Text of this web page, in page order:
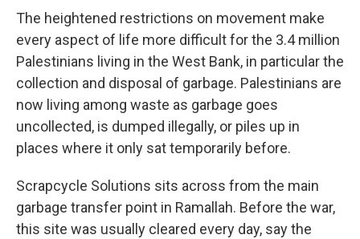
The heightened restrictions on movement make
every aspect of life more difficult for the 3.4 million
Palestinians living in the West Bank, in particular the
collection and disposal of garbage. Palestinians are
now living among waste as garbage goes
uncollected, is dumped illegally, or piles up in
places where it only sat temporarily before.
Scrapcycle Solutions sits across from the main
garbage transfer point in Ramallah. Before the war,
this site was usually cleared every day, say the